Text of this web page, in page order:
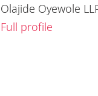
Olajide Oyewole
Full profile